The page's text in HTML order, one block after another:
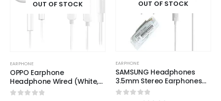
OUT OF STOCK
EARPHONE
OPPO Earphone
Headphone Wired (White,
In the Ear)
OUT OF STOCK
EARPHONE
SAMSUNG Headphones
3.5mm Stereo Earphones
with Remote and Mic -
Original OEM - White